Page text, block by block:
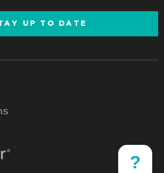
?
UP TO DATE